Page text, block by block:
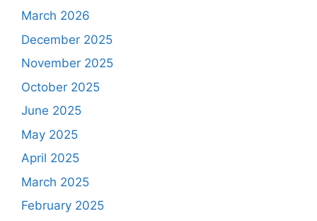
March 2026
December 2025
November 2025
October 2025
June 2025
May 2025
April 2025
March 2025
February 2025